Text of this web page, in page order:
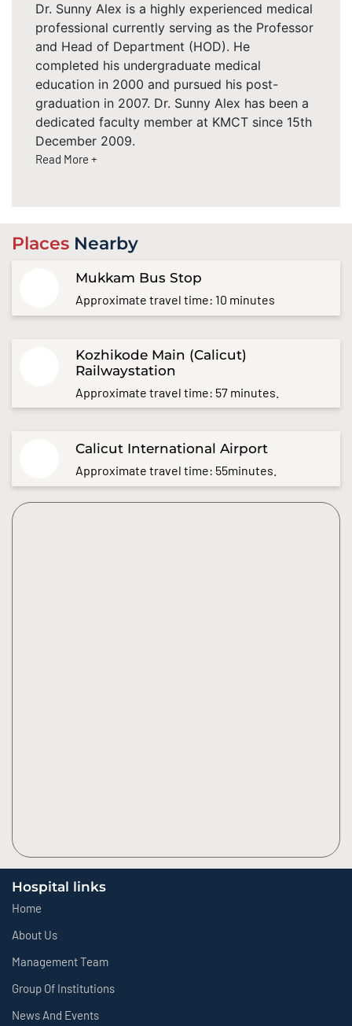
Dr. Sunny Alex is a highly experienced medical
professional currently serving as the Professor
and Head of Department (HOD). He
completed his undergraduate medical
education in 2000 and pursued his post-
graduation in 2007. Dr. Sunny Alex has been a
dedicated faculty member at KMCT since 15th
December 2009.
Read More +
Places Nearby
Mukkam Bus Stop
Approximate travel time: 10 minutes
Kozhikode Main (Calicut)
Railwaystation
Approximate travel time: 57 minutes.
Calicut International Airport
Approximate travel time: 55minutes.
Hospital links
Home
About Us
Management Team
Group Of Institutions
News And Events